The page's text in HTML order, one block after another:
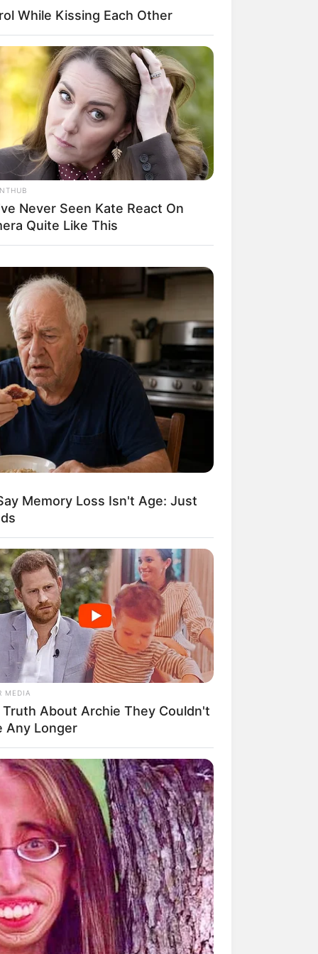
10 Potret Makanan Gagal
yang Bikin Kamu
Selera
Manekin Anti
yang Konyol
Lucu Seputar Malam
ala Jomblo yang Bikin
Desain Kanopi Tempat
Serasa Beristirahat di
Raja
Lebih Modern, 7 Potret
Renovasi Rumah Berusia
While Kissing Each Other
Never Seen Kate React On
Quite Like This
Memory Loss Isn't Age: Just
MEDIA
Truth About Archie They Couldn't
Any Longer